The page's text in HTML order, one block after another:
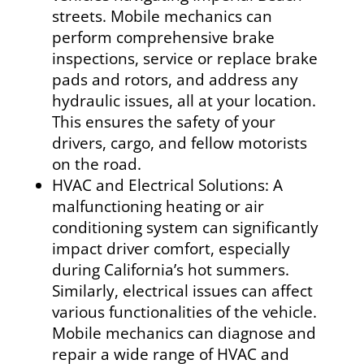
streets. Mobile mechanics can
perform comprehensive brake
inspections, service or replace brake
pads and rotors, and address any
hydraulic issues, all at your location.
This ensures the safety of your
drivers, cargo, and fellow motorists
on the road.
HVAC and Electrical Solutions: A
malfunctioning heating or air
conditioning system can significantly
impact driver comfort, especially
during California’s hot summers.
Similarly, electrical issues can affect
various functionalities of the vehicle.
Mobile mechanics can diagnose and
repair a wide range of HVAC and